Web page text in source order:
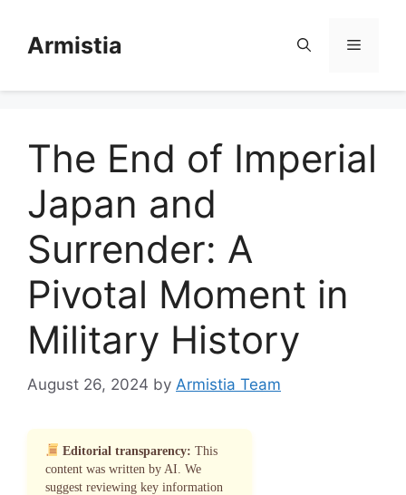
contentArmistia Menu
The End of Imperial
Japan and
Surrender: A
Pivotal Moment in
Military History
August 26, 2024 by Armistia Team
Editorial transparency: This
content was written by AI. We
suggest reviewing key information